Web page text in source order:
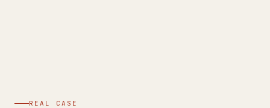
REAL CASE